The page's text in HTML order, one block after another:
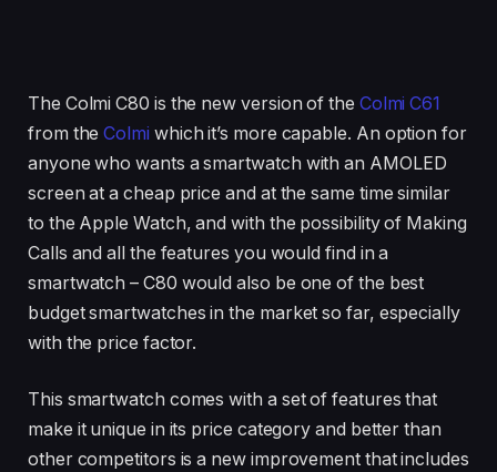
The Colmi C80 is the new version of the Colmi C61
from theColmi which it’s more capable. An option for
anyone who wants a smartwatch with an AMOLED
screen at a cheap price and at the same time similar
to the Apple Watch, and with the possibility of Making
Calls and all the features you would find in a
smartwatch – C80 would also be one of the best
budget smartwatches in the market so far, especially
with the price factor.
This smartwatch comes with a set of features that
make it unique in its price category and better than
other competitors is a new improvement that includes